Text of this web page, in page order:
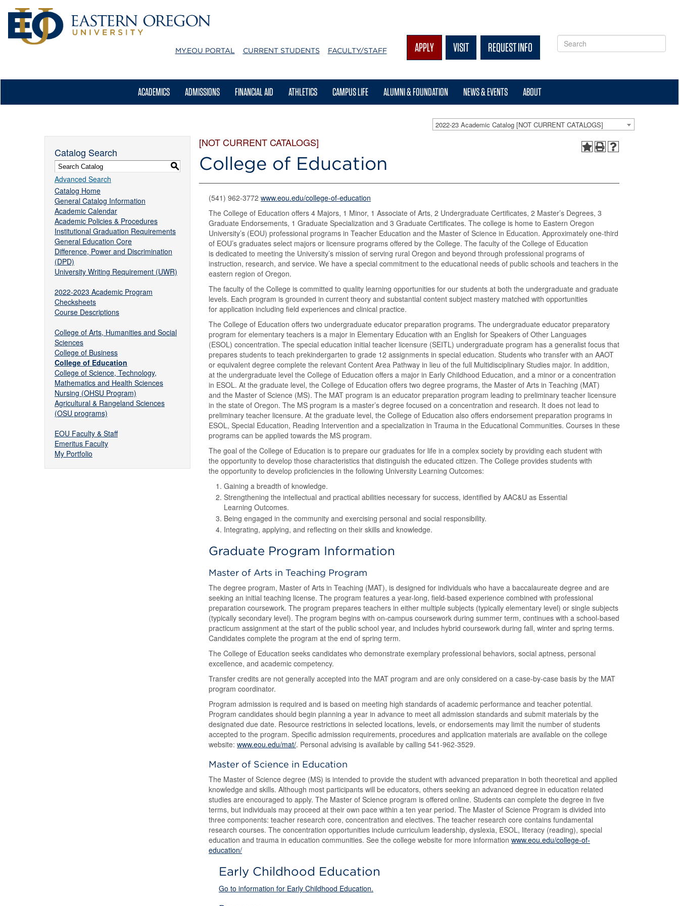
MY.EOU PORTAL CURRENT STUDENTS FACULTY/STAFF APPLY VISIT REQUEST INFO
ACADEMICS ADMISSIONS FINANCIAL AID ATHLETICS CAMPUS LIFE ALUMNI & FOUNDATION NEWS & EVENTS ABOUT
2022-23 Academic Catalog [NOT CURRENT CATALOGS]
Catalog Search
S
Advanced Search
Catalog Home
General Catalog Information
Academic Calendar
Academic Policies & Procedures
Institutional Graduation Requirements
General Education Core
Difference, Power and Discrimination
(DPD)
University Writing Requirement (UWR)
2022-2023 Academic Program
Checksheets
Course Descriptions
College of Arts, Humanities and Social
Sciences
College of Business
College of Education
College of Science, Technology,
Mathematics and Health Sciences
Nursing (OHSU Program)
Agricultural & Rangeland Sciences
(OSU programs)
EOU Faculty & Staff
Emeritus Faculty
My Portfolio
[NOT CURRENT CATALOGS]
College of Education
(541) 962-3772 www.eou.edu/college-of-education
The College of Education offers 4 Majors, 1 Minor, 1 Associate of Arts, 2 Undergraduate Certificates, 2 Master’s Degrees, 3
Graduate Endorsements, 1 Graduate Specialization and 3 Graduate Certificates. The college is home to Eastern Oregon
University’s (EOU) professional programs in Teacher Education and the Master of Science in Education. Approximately one-third
of EOU’s graduates select majors or licensure programs offered by the College. The faculty of the College of Education
is dedicated to meeting the University’s mission of serving rural Oregon and beyond through professional programs of
instruction, research, and service. We have a special commitment to the educational needs of public schools and teachers in the
eastern region of Oregon.
The faculty of the College is committed to quality learning opportunities for our students at both the undergraduate and graduate
levels. Each program is grounded in current theory and substantial content subject mastery matched with opportunities
for application including field experiences and clinical practice.
The College of Education offers two undergraduate educator preparation programs. The undergraduate educator preparatory
program for elementary teachers is a major in Elementary Education with an English for Speakers of Other Languages
(ESOL) concentration. The special education initial teacher licensure (SEITL) undergraduate program has a generalist focus that
prepares students to teach prekindergarten to grade 12 assignments in special education. Students who transfer with an AAOT
or equivalent degree complete the relevant Content Area Pathway in lieu of the full Multidisciplinary Studies major. In addition,
at the undergraduate level the College of Education offers a major in Early Childhood Education, and a minor or a concentration
in ESOL. At the graduate level, the College of Education offers two degree programs, the Master of Arts in Teaching (MAT)
and the Master of Science (MS). The MAT program is an educator preparation program leading to preliminary teacher licensure
in the state of Oregon. The MS program is a master’s degree focused on a concentration and research. It does not lead to
preliminary teacher licensure. At the graduate level, the College of Education also offers endorsement preparation programs in
ESOL, Special Education, Reading Intervention and a specialization in Trauma in the Educational Communities. Courses in these
programs can be applied towards the MS program.
The goal of the College of Education is to prepare our graduates for life in a complex society by providing each student with
the opportunity to develop those characteristics that distinguish the educated citizen. The College provides students with
the opportunity to develop proficiencies in the following University Learning Outcomes:
Gaining a breadth of knowledge.
Strengthening the intellectual and practical abilities necessary for success, identified by AAC&U as Essential
Learning Outcomes.
Being engaged in the community and exercising personal and social responsibility.
Integrating, applying, and reflecting on their skills and knowledge.
Graduate Program Information
Master of Arts in Teaching Program
The degree program, Master of Arts in Teaching (MAT), is designed for individuals who have a baccalaureate degree and are
seeking an initial teaching license. The program features a year-long, field-based experience combined with professional
preparation coursework. The program prepares teachers in either multiple subjects (typically elementary level) or single subjects
(typically secondary level). The program begins with on-campus coursework during summer term, continues with a school-based
practicum assignment at the start of the public school year, and includes hybrid coursework during fall, winter and spring terms.
Candidates complete the program at the end of spring term.
The College of Education seeks candidates who demonstrate exemplary professional behaviors, social aptness, personal
excellence, and academic competency.
Transfer credits are not generally accepted into the MAT program and are only considered on a case-by-case basis by the MAT
program coordinator.
Program admission is required and is based on meeting high standards of academic performance and teacher potential.
Program candidates should begin planning a year in advance to meet all admission standards and submit materials by the
designated due date. Resource restrictions in selected locations, levels, or endorsements may limit the number of students
accepted to the program. Specific admission requirements, procedures and application materials are available on the college
website: www.eou.edu/mat/. Personal advising is available by calling 541-962-3529.
Master of Science in Education
The Master of Science degree (MS) is intended to provide the student with advanced preparation in both theoretical and applied
knowledge and skills. Although most participants will be educators, others seeking an advanced degree in education related
studies are encouraged to apply. The Master of Science program is offered online. Students can complete the degree in five
terms, but individuals may proceed at their own pace within a ten year period. The Master of Science Program is divided into
three components: teacher research core, concentration and electives. The teacher research core contains fundamental
research courses. The concentration opportunities include curriculum leadership, dyslexia, ESOL, literacy (reading), special
education and trauma in education communities. See the college website for more information www.eou.edu/college-of-
education/
Early Childhood Education
Go to information for Early Childhood Education.